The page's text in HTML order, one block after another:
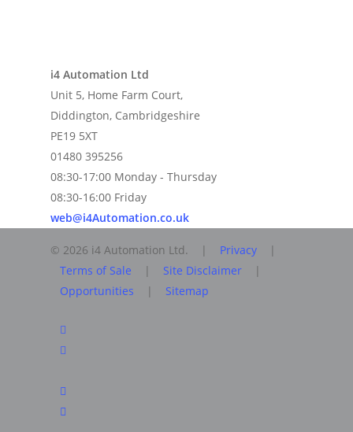
i4 Automation Ltd
Unit 5, Home Farm Court,
Diddington, Cambridgeshire
PE19 5XT
01480 395256
08:30-17:00 Monday - Thursday
08:30-16:00 Friday
web@i4Automation.co.uk
© 2026 i4 Automation Ltd. | Privacy
|
Terms of Sale
| Site Disclaimer
|
Opportunities
| Sitemap
facebook
linkedin
RSS
instagram